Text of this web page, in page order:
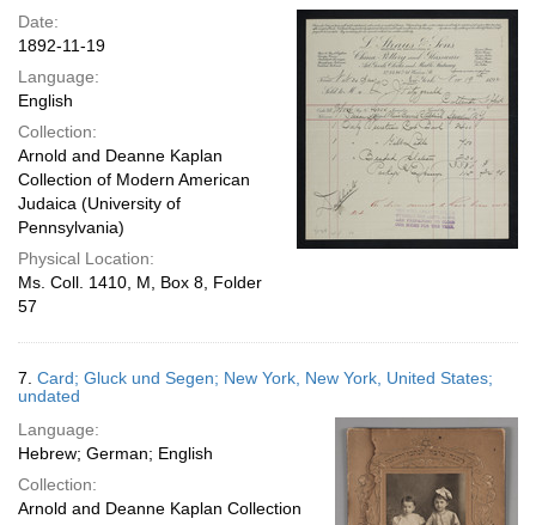
Date:
1892-11-19
Language:
English
Collection:
Arnold and Deanne Kaplan
Collection of Modern American
Judaica (University of
Pennsylvania)
Physical Location:
Ms. Coll. 1410, M, Box 8, Folder
57
7. Card; Gluck und Segen; New York, New York, United States;
undated
Language:
Hebrew; German; English
Collection:
Arnold and Deanne Kaplan Collection